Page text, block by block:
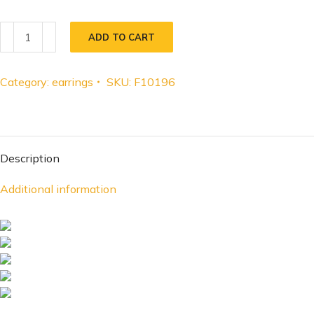
ADD TO CART
Category: earrings SKU: F10196
Description
Additional information